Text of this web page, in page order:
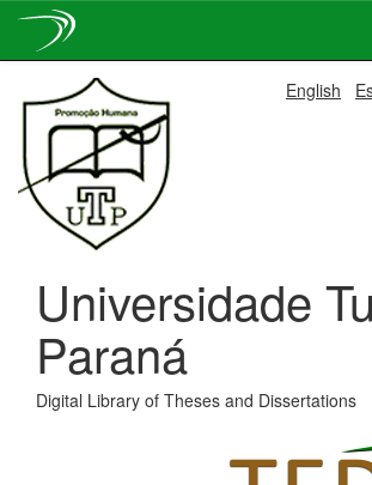
navigation
English
Universidade
Paraná
Digital Library of Theses and Dissertations